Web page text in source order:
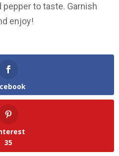
to taste. Garnish
enjoy!
35